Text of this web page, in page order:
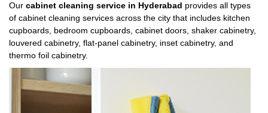
Our cabinet cleaning service in Hyderabad provides all types
of cabinet cleaning services across the city that includes kitchen
cupboards, bedroom cupboards, cabinet doors, shaker cabinetry,
louvered cabinetry, flat-panel cabinetry, inset cabinetry, and
thermo foil cabinetry.